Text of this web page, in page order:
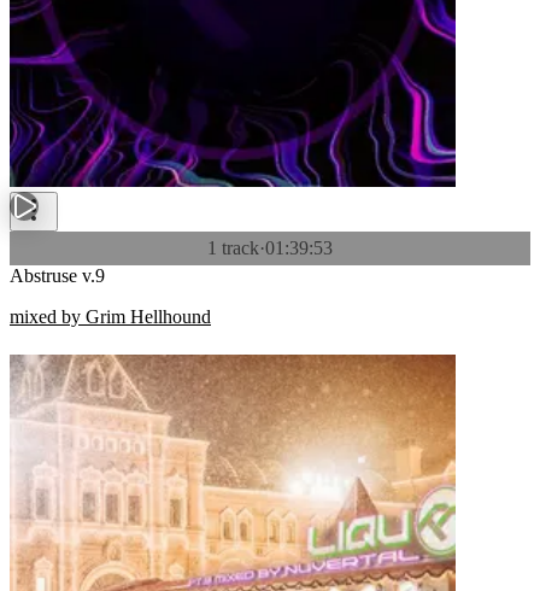
1 track·01:39:53
Abstruse v.9
mixed by Grim Hellhound